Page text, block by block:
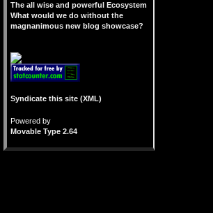
The all wise and powerful Ecosystem
What would we do without the
magnanimous new blog showcase?
Syndicate this site (XML)
Powered by
Movable Type 2.64